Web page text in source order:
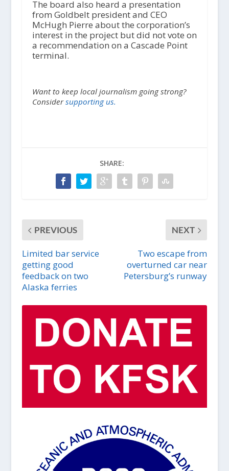
The board also heard a presentation
from Goldbelt president and CEO
McHugh Pierre about the corporation’s
interest in the project but did not vote on
a recommendation on a Cascade Point
terminal.
Want to keep local journalism going strong?
Considersupporting us.
SHARE:
PREVIOUS
Limited bar service
getting good
feedback on two
Alaska ferries
NEXT
Two escape from
overturned car near
Petersburg’s runway